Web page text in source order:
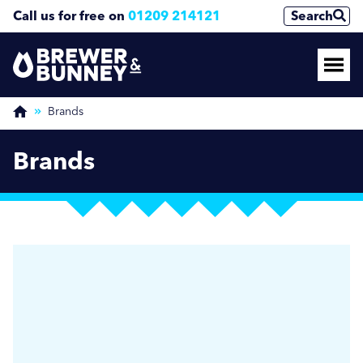
Call us for free on 01209 214121 Search
Brands
Brands